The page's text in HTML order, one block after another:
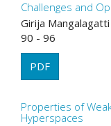
Challenges and
Girija Mangalagatti
90 - 96
PDF
Properties of
Hyperspaces